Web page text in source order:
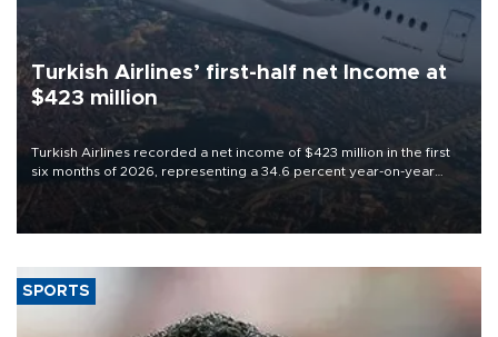
Turkish Airlines’ first-half net Income at
$423 million
Turkish Airlines recorded a net income of $423 million in the first
six months of 2026, representing a 34.6 percent year-on-year
decline, according to the carrier’s financial results released on
SPORTS